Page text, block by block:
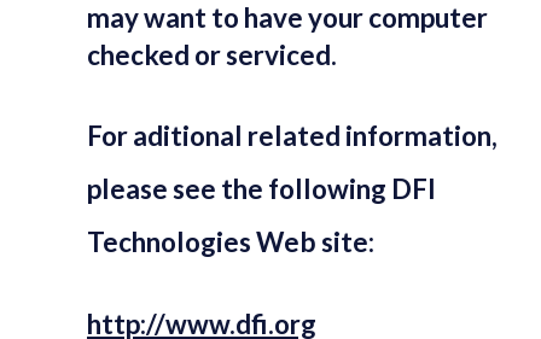
may want to have your computer
checked or serviced.
For aditional related information,
please see the following DFI
Technologies Web site:
http://www.dfi.org